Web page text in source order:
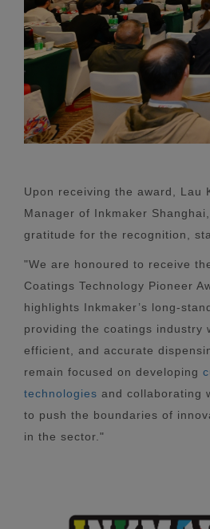
Upon receiving the award, Lau
Manager of Inkmaker
gratitude for the recognition,
"We are honoured to receive
Coatings Technology Pioneer
highlights Inkmaker’s long-
providing the coatings industry
efficient, and accurate
remain focused on developing
technologies and collaborating
to push the boundaries of
in the sector."